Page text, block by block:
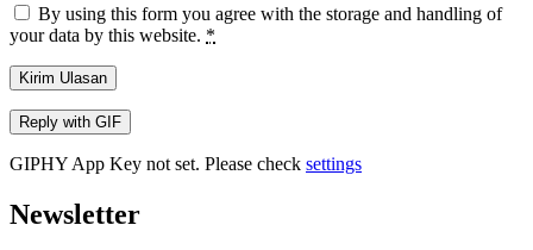
By using this form you agree with the storage and handling of
your data by this website. *
Kirim Ulasan
Reply with GIF
GIPHY App Key not set. Please check settings
Newsletter